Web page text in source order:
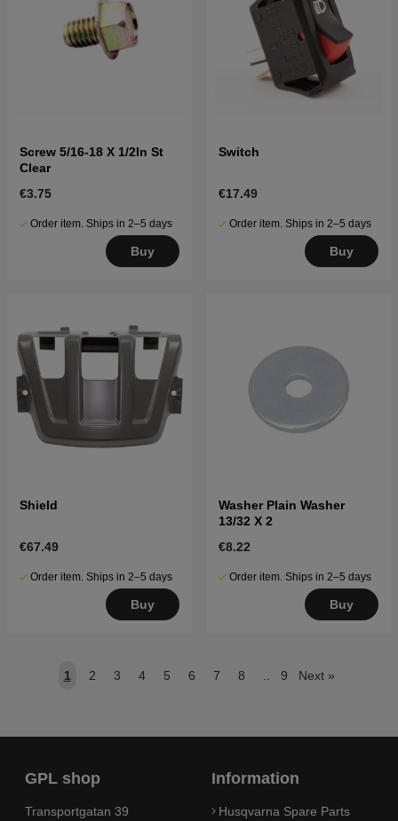
Screw 5/16-18 X 1/2In St
Clear
€3.75
Order item. Ships in 2–5 days
Buy
Switch
€17.49
Order item. Ships in 2–5 days
Buy
Shield
€67.49
Order item. Ships in 2–5 days
Buy
Washer Plain Washer
13/32 X 2
€8.22
Order item. Ships in 2–5 days
Buy
1 2 3 4 5 6 7 8 .. 9 Next »
GPL shop
Transportgatan 39
Information
Husqvarna Spare Parts